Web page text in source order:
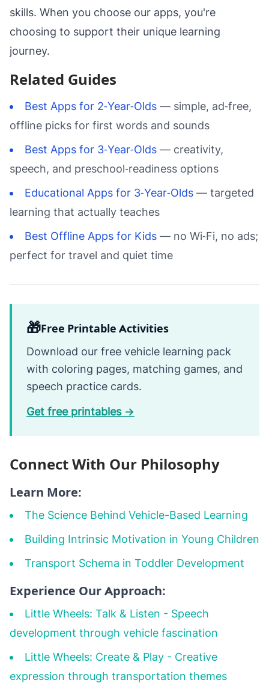
skills. When you choose our apps, you're
choosing to support their unique learning
journey.
Related Guides
Best Apps for 2‑Year‑Olds — simple, ad‑free,
offline picks for first words and sounds
Best Apps for 3‑Year‑Olds — creativity,
speech, and preschool‑readiness options
Educational Apps for 3‑Year‑Olds — targeted
learning that actually teaches
Best Offline Apps for Kids — no Wi‑Fi, no ads;
perfect for travel and quiet time
🎁Free Printable Activities
Download our free vehicle learning pack
with coloring pages, matching games, and
speech practice cards.
Get free printables →
Connect With Our Philosophy
Learn More:
The Science Behind Vehicle-Based Learning
Building Intrinsic Motivation in Young Children
Transport Schema in Toddler Development
Experience Our Approach:
Little Wheels: Talk & Listen - Speech
development through vehicle fascination
Little Wheels: Create & Play - Creative
expression through transportation themes